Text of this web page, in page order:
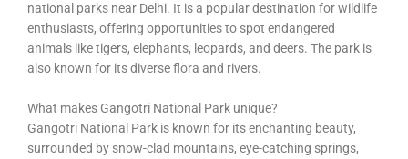
national parks near Delhi. It is a popular destination for wildlife
enthusiasts, offering opportunities to spot endangered
animals like tigers, elephants, leopards, and deers. The park is
also known for its diverse flora and rivers.
What makes Gangotri National Park unique?
Gangotri National Park is known for its enchanting beauty,
surrounded by snow-clad mountains, eye-catching springs,